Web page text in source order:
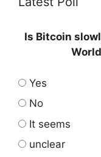
Is Bitcoin
Yes
No
It seems
unclear